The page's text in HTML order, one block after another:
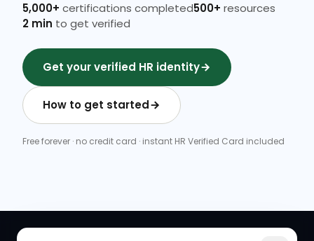
5,000+ certifications completed500+ resources
2 min to get verified
Get your verified HR identity
How to get started
Free forever · no credit card · instant HR Verified Card included